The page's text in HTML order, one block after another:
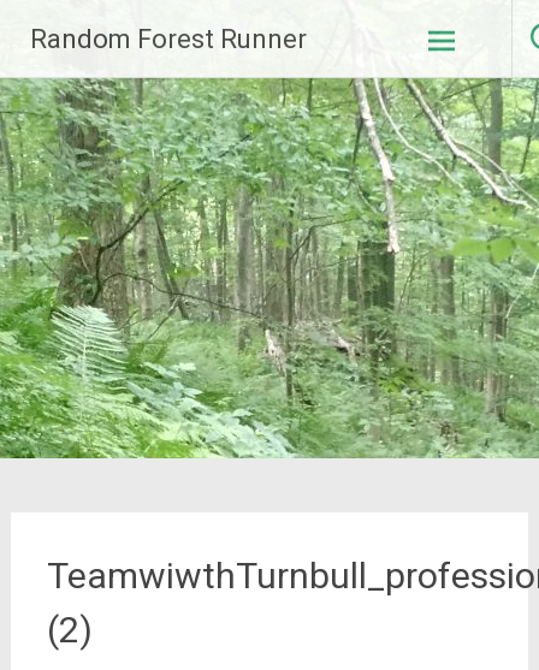
content
Random Forest Runner
(2)